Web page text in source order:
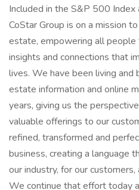
Included in the S&P 500
CoStar Group is on a mission
estate, empowering all
insights and connections that
lives. We have been living
estate information and online
years, giving us the
valuable offerings to our
refined, transformed and
business, creating a language
our industry, for our
We continue that effort today